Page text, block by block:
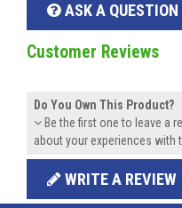
ASK A QUESTION
Customer Reviews
Do You Own This Product?
Be the first one to leave a
about your experiences with
WRITE A REVIEW